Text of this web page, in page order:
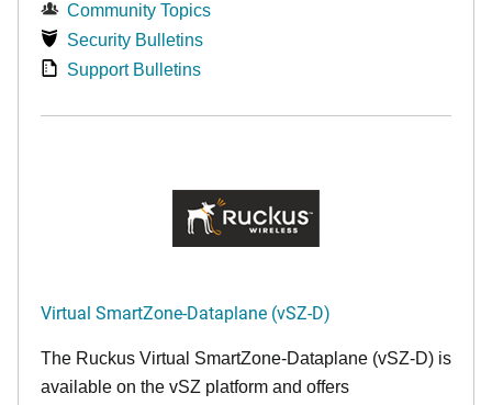
Community Topics
Security Bulletins
Support Bulletins
Virtual SmartZone-Dataplane (vSZ-D)
The Ruckus Virtual SmartZone-Dataplane (vSZ-D) is
available on the vSZ platform and offers